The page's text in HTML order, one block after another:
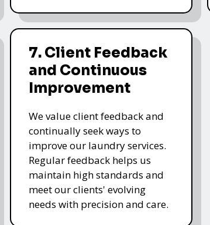
7. Client Feedback
and Continuous
Improvement
We value client feedback and
continually seek ways to
improve our laundry services.
Regular feedback helps us
maintain high standards and
meet our clients' evolving
needs with precision and care.